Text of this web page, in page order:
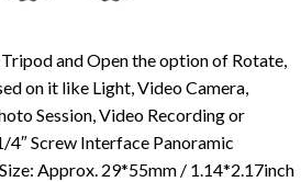
and Open the option of Rotate,
on it like Light, Video Camera,
Session, Video Recording or
4″ Screw Interface Panoramic
Approx. 29*55mm / 1.14*2.17inch